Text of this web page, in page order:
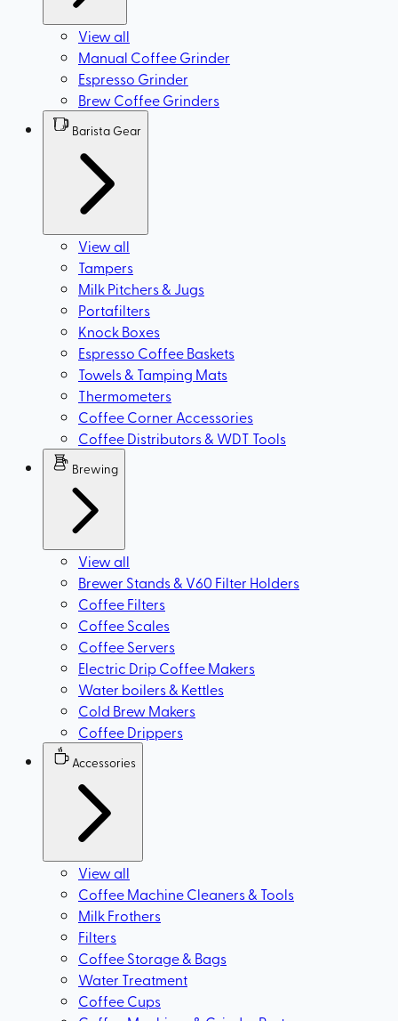
View all
Manual Coffee Grinder
Espresso Grinder
Brew Coffee Grinders
Barista Gear
View all
Tampers
Milk Pitchers & Jugs
Portafilters
Knock Boxes
Espresso Coffee Baskets
Towels & Tamping Mats
Thermometers
Coffee Corner Accessories
Coffee Distributors & WDT Tools
Brewing
View all
Brewer Stands & V60 Filter Holders
Coffee Filters
Coffee Scales
Coffee Servers
Electric Drip Coffee Makers
Water boilers & Kettles
Cold Brew Makers
Coffee Drippers
Accessories
View all
Coffee Machine Cleaners & Tools
Milk Frothers
Filters
Coffee Storage & Bags
Water Treatment
Coffee Cups